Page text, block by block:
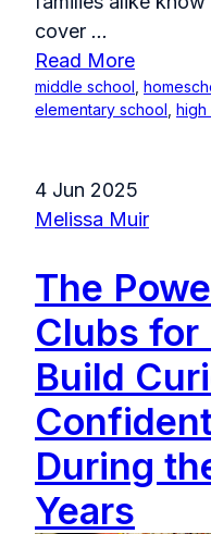
cover ...
Read More
middle school
elementary school high
The
Clubs for
Build
During
Years
4 Jun 2025
Melissa Muir